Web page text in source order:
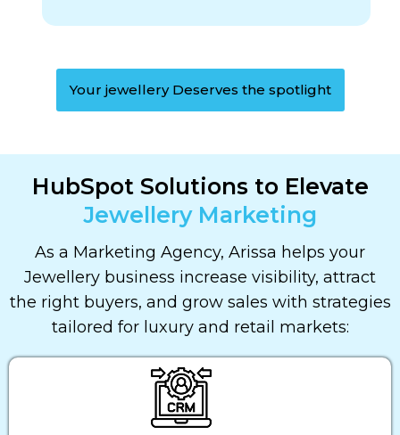
Your jewellery Deserves the spotlight
HubSpot Solutions to Elevate
Jewellery Marketing
As a Marketing Agency, Arissa helps your
Jewellery business increase visibility, attract
the right buyers, and grow sales with strategies
tailored for luxury and retail markets: